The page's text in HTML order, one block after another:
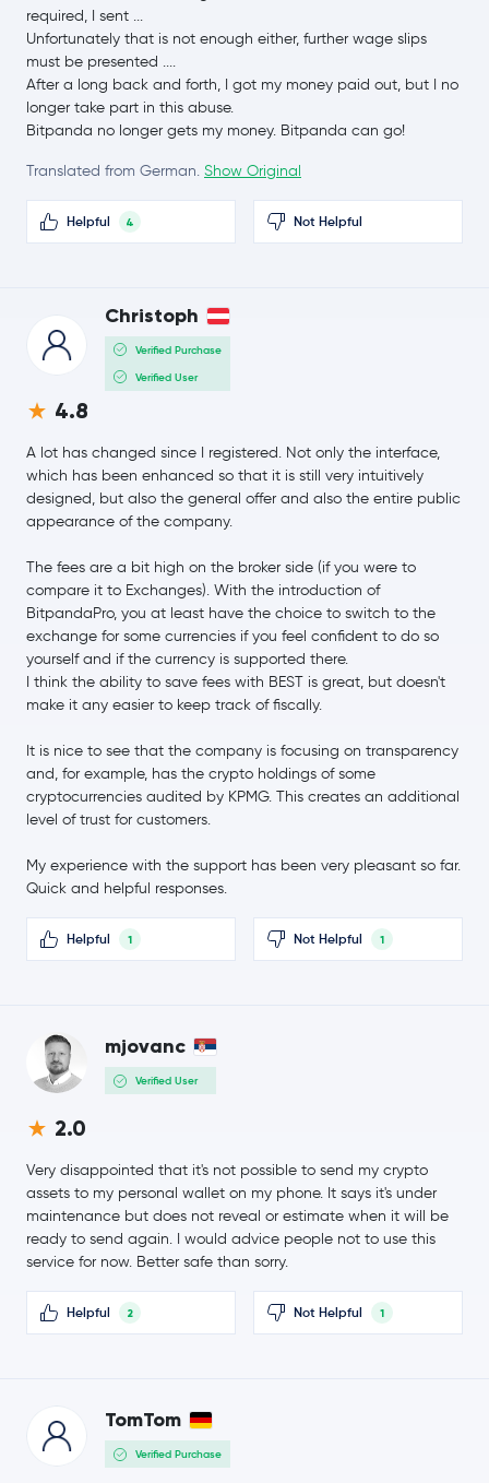
Chainlink
-1.0 %
Stellar Lumens
$0.16
Bitcoin Cash BCH
Canton Network CC
Litecoin LTC
Global Dollar USDG
SHIBA INU SHIB
-3.7 %
$0.000005
Avalanche AVAX
-0.9 %
$6.53
Polkadot DOT
$0.84
Sui
Uniswap UNI
1.0 %
NEAR Protocol NEAR
-1.4 %
BitTensor
OKB OKB
MemeCore M
Aave AAVE
-3.3 %
$89.17
Mantle MNT
USDD USDD
required, I sent ...
Unfortunately that is not enough either, further wage slips
must be presented ....
After a long back and forth, I got my money paid out, but I no
longer take part in this abuse.
Bitpanda no longer gets my money. Bitpanda can go!
Translated from German. Show Original
Helpful 4 Not Helpful
Christoph
Verified Purchase
Verified User
4.8
A lot has changed since I registered. Not only the interface,
which has been enhanced so that it is still very intuitively
designed, but also the general offer and also the entire public
appearance of the company.
The fees are a bit high on the broker side (if you were to
compare it to Exchanges). With the introduction of
BitpandaPro, you at least have the choice to switch to the
exchange for some currencies if you feel confident to do so
yourself and if the currency is supported there.
I think the ability to save fees with BEST is great, but doesn't
make it any easier to keep track of fiscally.
It is nice to see that the company is focusing on transparency
and, for example, has the crypto holdings of some
cryptocurrencies audited by KPMG. This creates an additional
level of trust for customers.
My experience with the support has been very pleasant so far.
Quick and helpful responses.
Helpful 1 Not Helpful 1
mjovanc
Verified User
2.0
Very disappointed that it's not possible to send my crypto
assets to my personal wallet on my phone. It says it's under
maintenance but does not reveal or estimate when it will be
ready to send again. I would advice people not to use this
service for now. Better safe than sorry.
Helpful 2 Not Helpful 1
TomTom
Verified Purchase